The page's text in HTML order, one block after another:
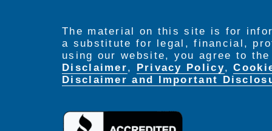
The material on this site is for
a substitute for legal, financial,
using our website, you agree to
Disclaimer, Privacy Policy,
Disclaimer and Important